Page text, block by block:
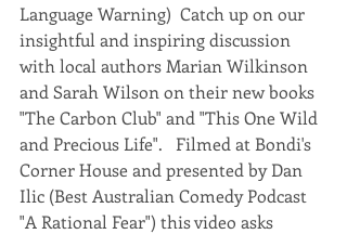
Language Warning)  Catch up on our
insightful and inspiring discussion
with local authors Marian Wilkinson
and Sarah Wilson on their new books
"The Carbon Club" and "This One Wild
and Precious Life".   Filmed at Bondi's
Corner House and presented by Dan
Ilic (Best Australian Comedy Podcast
"A Rational Fear") this video asks